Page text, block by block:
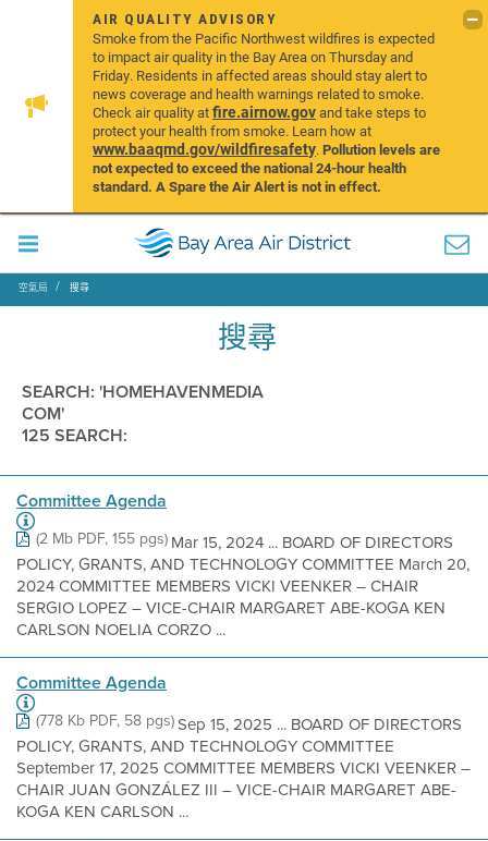
AIR QUALITY ADVISORY
Smoke from the Pacific Northwest wildfires is expected
to impact air quality in the Bay Area on Thursday and
Friday. Residents in affected areas should stay alert to
news coverage and health warnings related to smoke.
Check air quality atfire.airnow.govand take steps to
protect your health from smoke. Learn how at
www.baaqmd.gov/wildfiresafety.Pollution levels are
not expected to exceed the national 24-hour health
standard. A Spare the Air Alert is not in effect.
空氣局 搜尋
搜尋
SEARCH: 'HOMEHAVENMEDIA
COM'
125 SEARCH:
Committee Agenda
(2 Mb PDF, 155 pgs)Mar 15, 2024 ... BOARD OF DIRECTORS
POLICY, GRANTS, AND TECHNOLOGY COMMITTEE March 20,
2024 COMMITTEE MEMBERS VICKI VEENKER – CHAIR
SERGIO LOPEZ – VICE-CHAIR MARGARET ABE-KOGA KEN
CARLSON NOELIA CORZO ...
Committee Agenda
(778 Kb PDF, 58 pgs)Sep 15, 2025 ... BOARD OF DIRECTORS
POLICY, GRANTS, AND TECHNOLOGY COMMITTEE
September 17, 2025 COMMITTEE MEMBERS VICKI VEENKER –
CHAIR JUAN GONZÁLEZ III – VICE-CHAIR MARGARET ABE-
KOGA KEN CARLSON ...